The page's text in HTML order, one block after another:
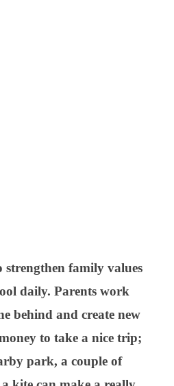
family values
daily. Parents work
behind and create new
to take a nice trip;
park, a couple of